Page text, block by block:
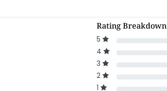
Rating Breakdown
5
4
3
2
1